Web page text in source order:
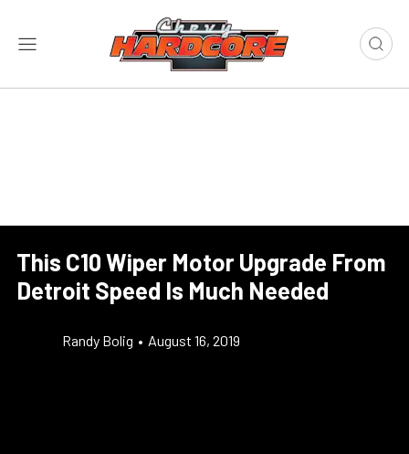
This C10 Wiper Motor Upgrade From
Detroit Speed Is Much Needed
Randy Bolig • August 16, 2019